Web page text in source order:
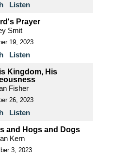
Listen
Prayer
Smit
19, 2023
Listen
Kingdom, His
Fisher
26, 2023
Listen
and Hogs and Dogs
Kern
3, 2023